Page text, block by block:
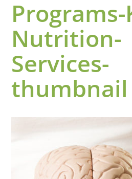
Nutrition-
Services-
thumbnail